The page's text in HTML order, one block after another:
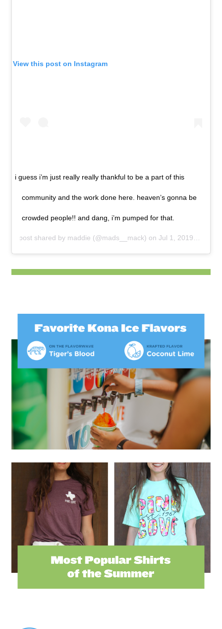
View this post on Instagram
i guess i’m just really really thankful to be a part of this
community and the work done here. heaven’s gonna be
crowded people!! and dang, i’m pumped for that.
A post shared by maddie (@mads__mack) onJul 1, 2019 at 7:17pm PDT